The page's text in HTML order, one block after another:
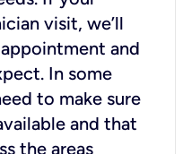
visit, we’ll
and
In some
to make sure
and that
the areas